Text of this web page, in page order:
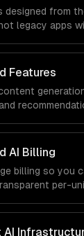
designed from
legacy apps
Features
AI Billing
billing so you
per-
AI